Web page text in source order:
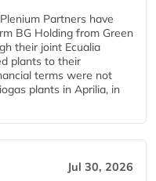
Partners have
BG Holding from Green
their joint Ecualia
plants to their
terms were not
plants in Aprilia, in
Jul 30, 2026